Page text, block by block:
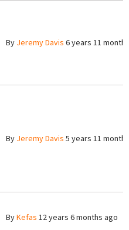
By Jeremy Davis 6 years 11
By Jeremy Davis 5 years 11
ByKefas 12 years 6 months ago